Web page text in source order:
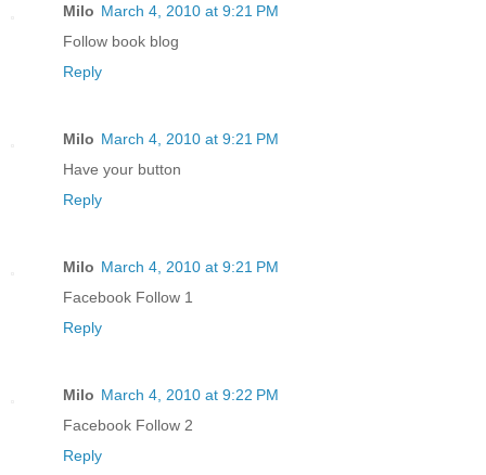
Milo March 4, 2010 at 9:21 PM
Follow book blog
Reply
Milo March 4, 2010 at 9:21 PM
Have your button
Reply
Milo March 4, 2010 at 9:21 PM
Facebook Follow 1
Reply
Milo March 4, 2010 at 9:22 PM
Facebook Follow 2
Reply